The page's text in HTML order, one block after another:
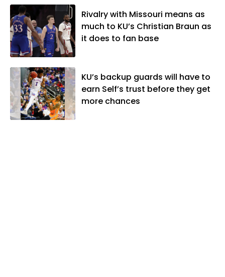
Rivalry with Missouri means as
much to KU’s Christian Braun as
it does to fan base
KU’s backup guards will have to
earn Self’s trust before they get
more chances